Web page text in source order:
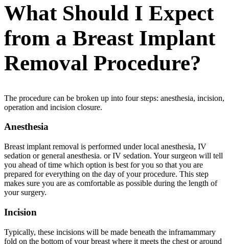
What Should I Expect
from a Breast Implant
Removal Procedure?
The procedure can be broken up into four steps: anesthesia, incision,
operation and incision closure.
Anesthesia
Breast implant removal is performed under local anesthesia, IV
sedation or general anesthesia. or IV sedation. Your surgeon will tell
you ahead of time which option is best for you so that you are
prepared for everything on the day of your procedure. This step
makes sure you are as comfortable as possible during the length of
your surgery.
Incision
Typically, these incisions will be made beneath the inframammary
fold on the bottom of your breast where it meets the chest or around